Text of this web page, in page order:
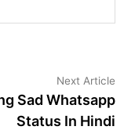
Next Article
Sad Whatsapp
Status In Hindi